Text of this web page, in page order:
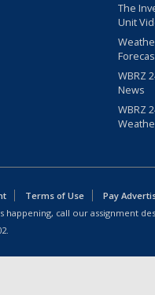
The
Unit
WBRZ
News
WBRZ
Terms of Use
Pay
happening, call our assignment